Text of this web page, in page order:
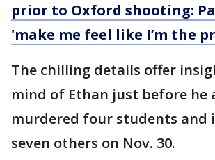
prior to Oxford shooting:
'make me feel like I’m the
The chilling details offer
mind of Ethan just before he
murdered four students and
seven others on Nov. 30.